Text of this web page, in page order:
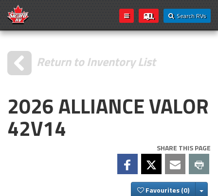
Search RVs
Return to Inventory List
2026 ALLIANCE VALOR
42V14
SHARE THIS PAGE
Favourites